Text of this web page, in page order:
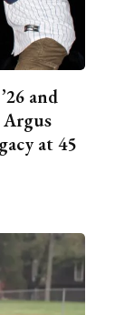
and
Argus
at 45